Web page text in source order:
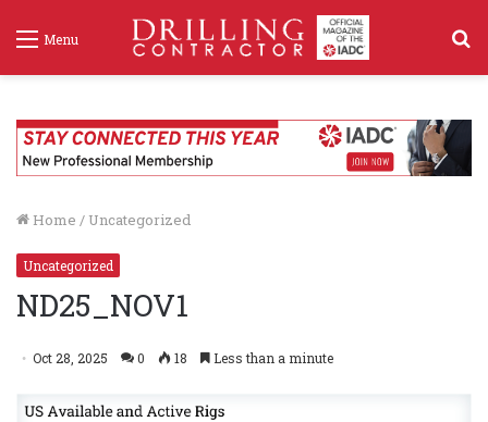
Menu
Home / Uncategorized
Uncategorized
ND25_NOV1
Oct 28, 2025 0 18 Less than a minute